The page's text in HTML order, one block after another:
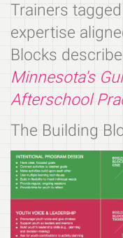
Trainers
expertise
Blocks
Minnesota's
Afterschool
The Building